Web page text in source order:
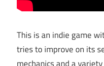
This is an indie game
tries to improve on its